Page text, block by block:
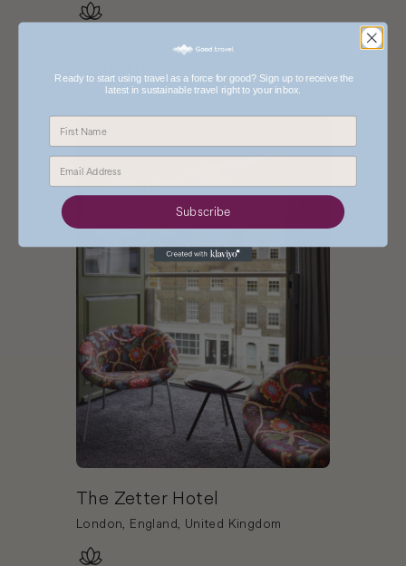
Reserve One Aldwych
Book The Zetter Hotel
The Zetter Hotel
London, England, United Kingdom
Ready to start using travel as a force for good? Sign up to receive the
latest in sustainable travel right to your inbox.
Subscribe